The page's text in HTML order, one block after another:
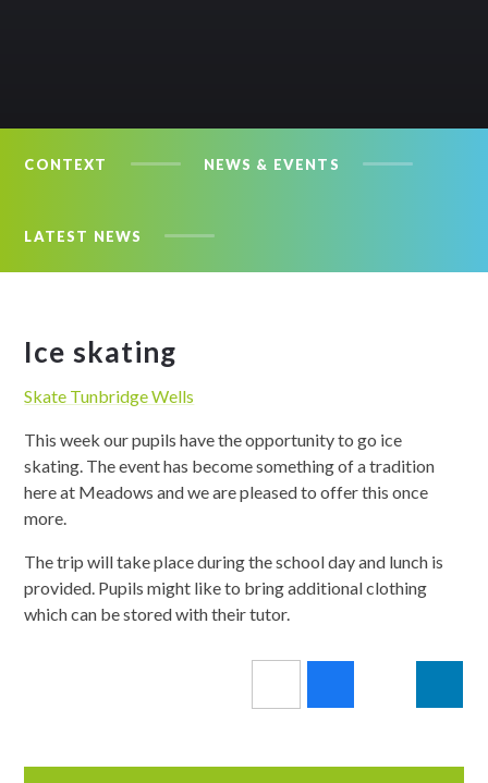
CONTEXT NEWS & EVENTS
LATEST NEWS
Ice skating
Skate Tunbridge Wells
This week our pupils have the opportunity to go ice
skating. The event has become something of a tradition
here at Meadows and we are pleased to offer this once
more.
The trip will take place during the school day and lunch is
provided. Pupils might like to bring additional clothing
which can be stored with their tutor.